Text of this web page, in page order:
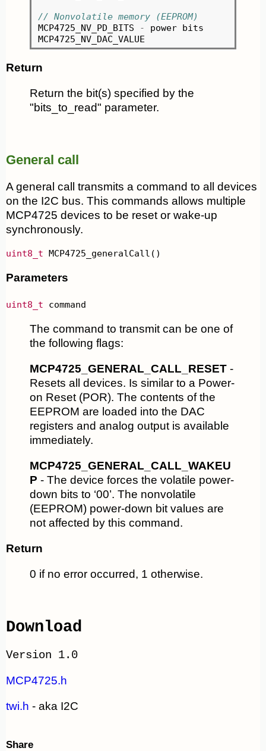
// Nonvolatile memory (EEPROM)
MCP4725_NV_PD_BITS -
power bits
Return
Return the bit(s) specified by the
"bits_to_read" parameter.
General call
A general call transmits a command to all devices
on the I2C bus. This commands allows multiple
MCP4725 devices to be reset or wake-up
synchronously.
uint8_t MCP4725_generalCall()
Parameters
uint8_t command
The command to transmit can be one of
the following flags:
MCP4725_GENERAL_CALL_RESET -
Resets all devices. Is similar to a Power-
on Reset (POR). The contents of the
EEPROM are loaded into the DAC
registers and analog output is available
immediately.
MCP4725_GENERAL_CALL_WAKEU
P - The device forces the volatile power-
down bits to ‘00’. The nonvolatile
(EEPROM) power-down bit values are
not affected by this command.
Return
0 if no error occurred, 1 otherwise.
Download
Version 1.0
MCP4725.h
twi.h - aka I2C
Share